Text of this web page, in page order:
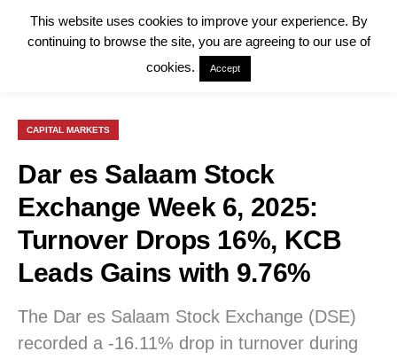
CAPITAL MARKETS
Dar es Salaam Stock
Exchange Week 6, 2025:
Turnover Drops 16%, KCB
Leads Gains with 9.76%
The Dar es Salaam Stock Exchange (DSE)
recorded a -16.11% drop in turnover during
This website uses cookies to improve your experience. By
continuing to browse the site, you are agreeing to our use of
cookies.
Accept